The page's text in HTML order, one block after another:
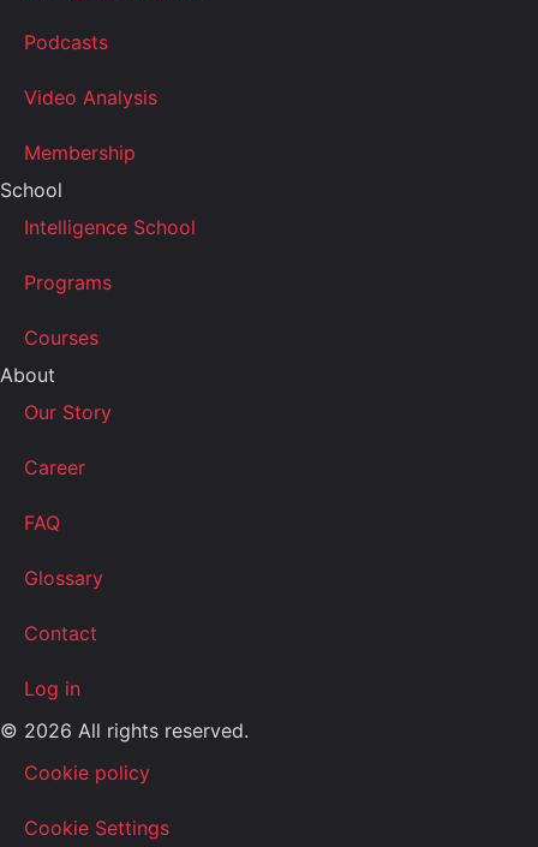
Podcasts
Video Analysis
Membership
School
Intelligence School
Programs
Courses
About
Our Story
Career
FAQ
Glossary
Contact
Log in
© 2026 All rights reserved.
Cookie policy
Cookie Settings